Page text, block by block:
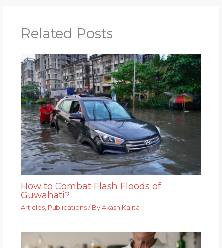
Related Posts
How to Combat Flash Floods of
Guwahati?
Articles, Publications/ By Akash Kalita